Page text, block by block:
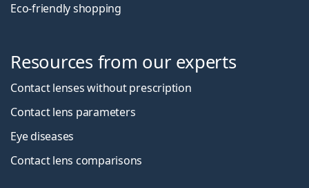
Eco-friendly shopping
Resources from our experts
Contact lenses without prescription
Contact lens parameters
Eye diseases
Contact lens comparisons